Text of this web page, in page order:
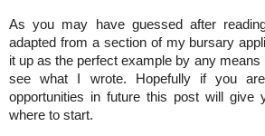
As you may have guessed after
adapted from a section of my bursary
it up as the perfect example by any means
see what I wrote. Hopefully if you
opportunities in future this post will give
where to start.